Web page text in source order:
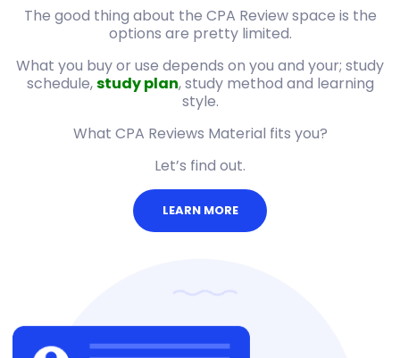
The good thing about the CPA Review space is the
options are pretty limited.
What you buy or use depends on you and your; study
schedule,study plan, study method and learning
style.
What CPA Reviews Material fits you?
Let’s find out.
LEARN MORE